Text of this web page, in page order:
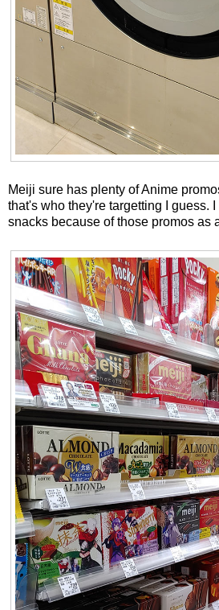
Meiji sure has plenty of Anime
that's who they're targetting I guess.
snacks because of those promos as